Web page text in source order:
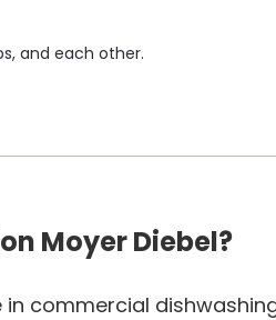
and each other.
Moyer Diebel?
commercial